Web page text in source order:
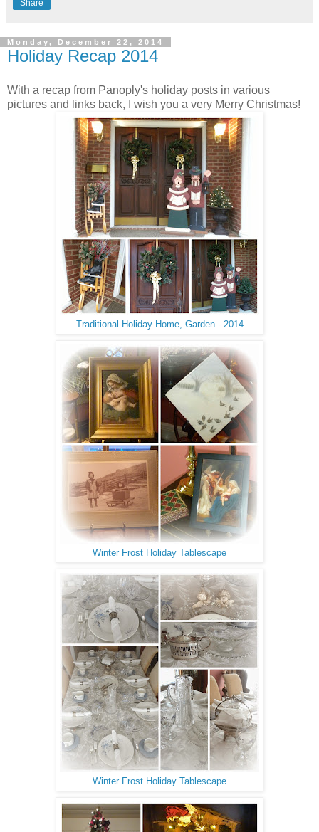
Share
Monday, December 22, 2014
Holiday Recap 2014
With a recap from Panoply's holiday posts in various
pictures and links back, I wish you a very Merry Christmas!
Traditional Holiday Home, Garden - 2014
Winter Frost Holiday Tablescape
Winter Frost Holiday Tablescape